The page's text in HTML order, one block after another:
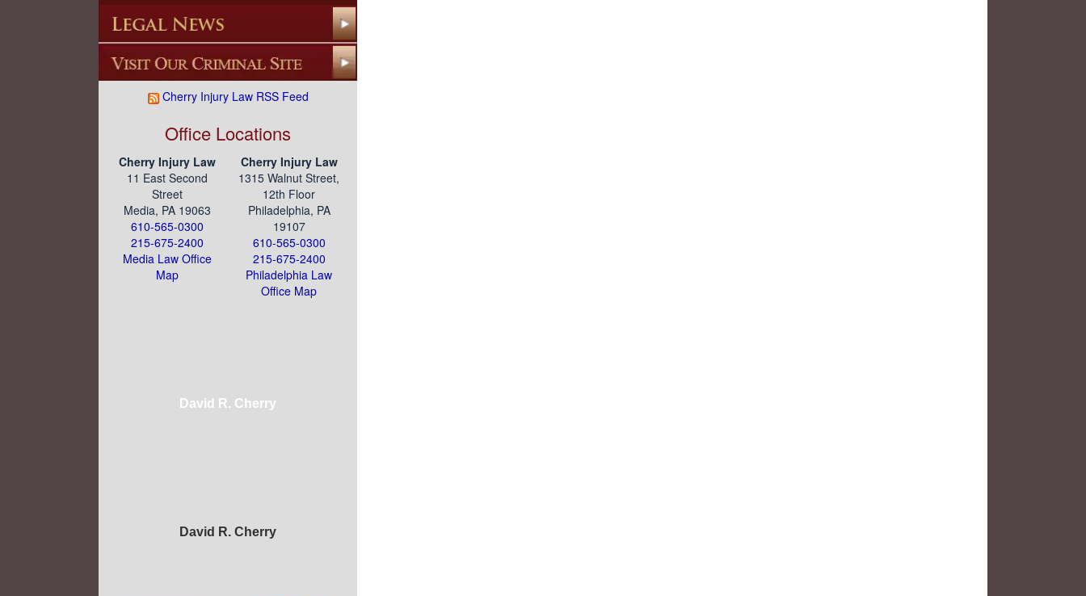
Cherry Injury Law RSS Feed
Office Locations
Cherry Injury Law
11 East Second
Street
Media, PA 19063
610-565-0300
215-675-2400
Media Law Office
Map
Cherry Injury Law
1315 Walnut Street,
12th Floor
Philadelphia, PA
19107
610-565-0300
215-675-2400
Philadelphia Law
Office Map
David R. Cherry
David R. Cherry